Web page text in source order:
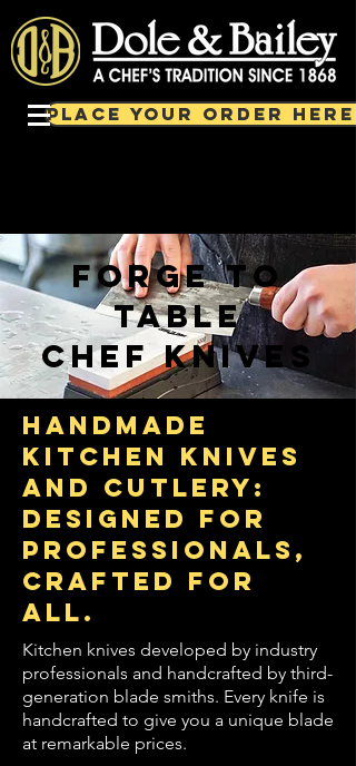
PLACE YOUR ORDER HERE!
forge to
table
chef knives
handmade
kitchen knives
and cutlery:
designed for
professionals,
crafted for
all.
Kitchen knives developed by industry
professionals and handcrafted by third-
generation blade smiths. Every knife is
handcrafted to give you a unique blade
at remarkable prices.